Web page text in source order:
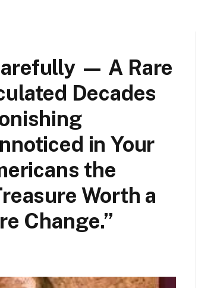
— A Rare
Decades
in Your
the
Worth a
Change.”